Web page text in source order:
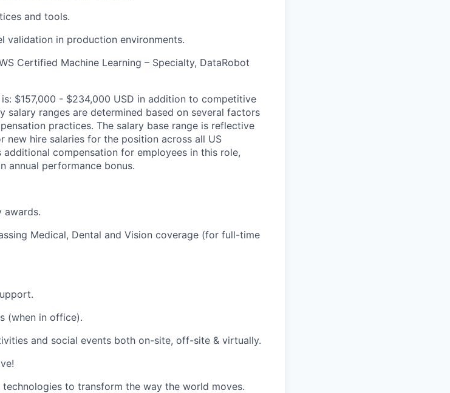
and tools.
validation in production environments.
Certified Machine Learning – Specialty, DataRobot
$157,000 - $234,000 USD in addition to competitive
salary ranges are determined based on several factors
practices. The salary base range is reflective
new hire salaries for the position across all US
compensation for employees in this role,
annual performance bonus.
awards.
Medical, Dental and Vision coverage (for full-time
(when in office).
and social events both on-site, off-site & virtually.
to transform the way the world moves.